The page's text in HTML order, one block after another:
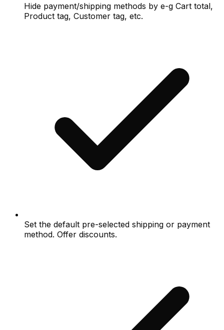
Hide payment/shipping methods by e-g Cart total,
Product tag, Customer tag, etc.
Set the default pre-selected shipping or payment
method. Offer discounts.